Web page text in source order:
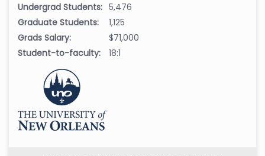
Undergrad Students: 5,476
Graduate Students:
1,125
Grads Salary:
$71,000
Student-to-faculty:
18:1